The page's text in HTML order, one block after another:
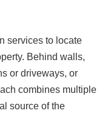
services to locate
Behind walls,
or driveways, or
combines multiple
source of the